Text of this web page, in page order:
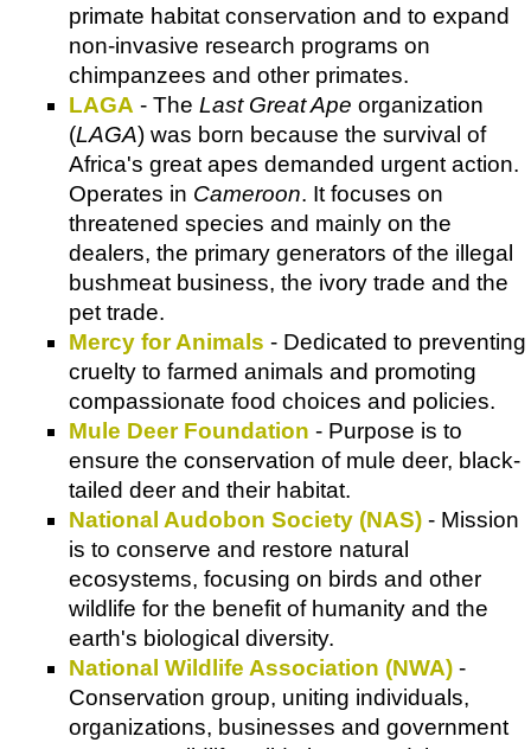
primate habitat conservation and to expand
non-invasive research programs on
chimpanzees and other primates.
LAGA - The Last Great Ape organization
(LAGA) was born because the survival of
Africa's great apes demanded urgent action.
Operates in Cameroon. It focuses on
threatened species and mainly on the
dealers, the primary generators of the illegal
bushmeat business, the ivory trade and the
pet trade.
Mercy for Animals - Dedicated to preventing
cruelty to farmed animals and promoting
compassionate food choices and policies.
Mule Deer Foundation - Purpose is to
ensure the conservation of mule deer, black-
tailed deer and their habitat.
National Audobon Society (NAS) - Mission
is to conserve and restore natural
ecosystems, focusing on birds and other
wildlife for the benefit of humanity and the
earth's biological diversity.
National Wildlife Association (NWA) -
Conservation group, uniting individuals,
organizations, businesses and government